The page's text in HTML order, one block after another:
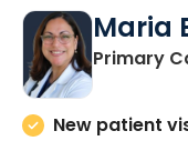
Maria
Primary
New patient